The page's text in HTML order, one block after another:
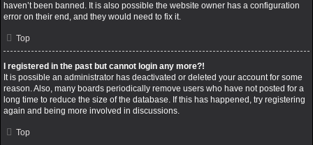
haven’t been banned. It is also possible the website owner has a configuration
error on their end, and they would need to fix it.
Top
I registered in the past but cannot login any more?!
It is possible an administrator has deactivated or deleted your account for some
reason. Also, many boards periodically remove users who have not posted for a
long time to reduce the size of the database. If this has happened, try registering
again and being more involved in discussions.
Top